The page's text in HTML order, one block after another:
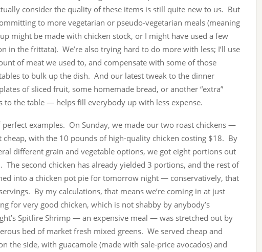
consider the quality of these items is still quite new to us. But
to more vegetarian or pseudo-vegetarian meals (meaning
might be made with chicken stock, or I might have used a few
in the frittata). We’re also trying hard to do more with less; I’ll use
of meat we used to, and compensate with some of those
to bulk up the dish. And our latest tweak to the dinner
of sliced fruit, some homemade bread, or another “extra”
to the table — helps fill everybody up with less expense.
perfect examples. On Sunday, we made our two roast chickens —
cheap, with the 10 pounds of high-quality chicken costing $18. By
different grain and vegetable options, we got eight portions out
The second chicken has already yielded 3 portions, and the rest of
into a chicken pot pie for tomorrow night — conservatively, that
By my calculations, that means we’re coming in at just
for very good chicken, which is not shabby by anybody’s
Spitfire Shrimp — an expensive meal — was stretched out by
bed of market fresh mixed greens. We served cheap and
the side, with guacamole (made with sale-price avocados) and